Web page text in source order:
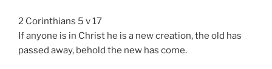
2 Corinthians 5 v 17
If anyone is in Christ he is a new creation, the old has
passed away, behold the new has come.